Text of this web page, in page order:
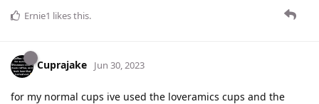
Ernie1 likes this.
Cuprajake Jun 30, 2023
for my normal cups ive used the loveramics cups and the